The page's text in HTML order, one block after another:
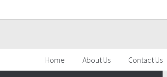
Home About Us Contact Us